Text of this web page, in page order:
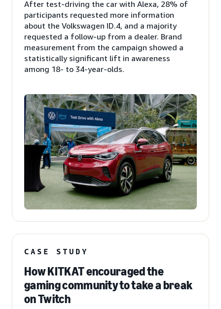
After test-driving the car with Alexa, 28% of
participants requested more information
about the Volkswagen ID.4, and a majority
requested a follow-up from a dealer. Brand
measurement from the campaign showed a
statistically significant lift in awareness
among 18- to 34-year-olds.
CASE STUDY
How KITKAT encouraged the
gaming community to take a break
on Twitch